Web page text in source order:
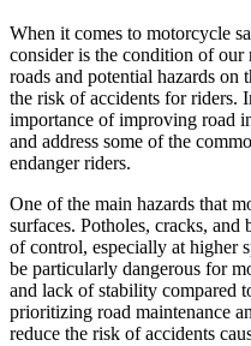
When it comes to motorcycle
consider is the condition of our
roads and potential hazards on
the risk of accidents for riders.
importance of improving road
and address some of the
endanger riders.
One of the main hazards that
surfaces. Potholes, cracks, and
of control, especially at higher
be particularly dangerous for
and lack of stability compared
prioritizing road maintenance
reduce the risk of accidents